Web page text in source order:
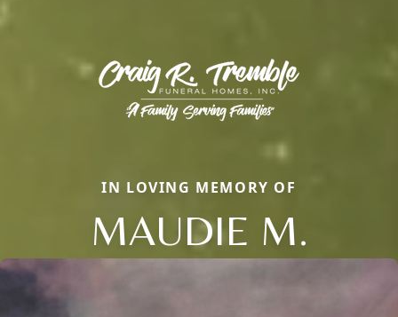
IN LOVING MEMORY OF
MAUDIE M.